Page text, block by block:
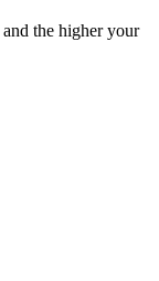
the higher your